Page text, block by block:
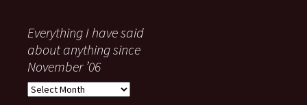
Everything I have said
about anything since
November ’06
Everything